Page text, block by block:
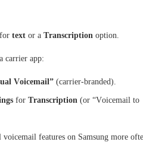
text or a Transcription option.
carrier app:
Voicemail” (carrier-branded).
for Transcription (or “Voicemail to
features on Samsung more